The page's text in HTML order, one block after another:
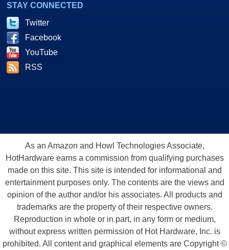
STAY CONNECTED
Twitter
Facebook
YouTube
RSS
As an Amazon and Howl Technologies Associate,
HotHardware earns a commission from qualifying purchases
made on this site. This site is intended for informational and
entertainment purposes only. The contents are the views and
opinion of the author and/or his associates. All products and
trademarks are the property of their respective owners.
Reproduction in whole or in part, in any form or medium,
without express written permission of Hot Hardware, Inc. is
prohibited. All content and graphical elements are Copyright ©